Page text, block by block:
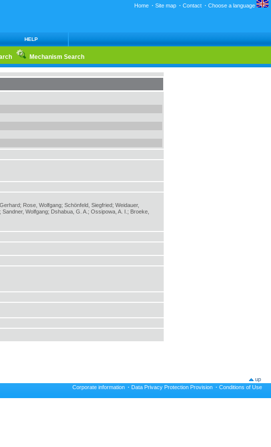
Home · Site map · Contact · Choose a language
HELP
Mechanism Search
Rose, Wolfgang; Schönfeld, Siegfried; Weidauer,
Wolfgang; Dshabua, G. A.; Ossipowa, A. I.; Broeke,
up
Corporate information · Data Privacy Protection Provision · Conditions of Use